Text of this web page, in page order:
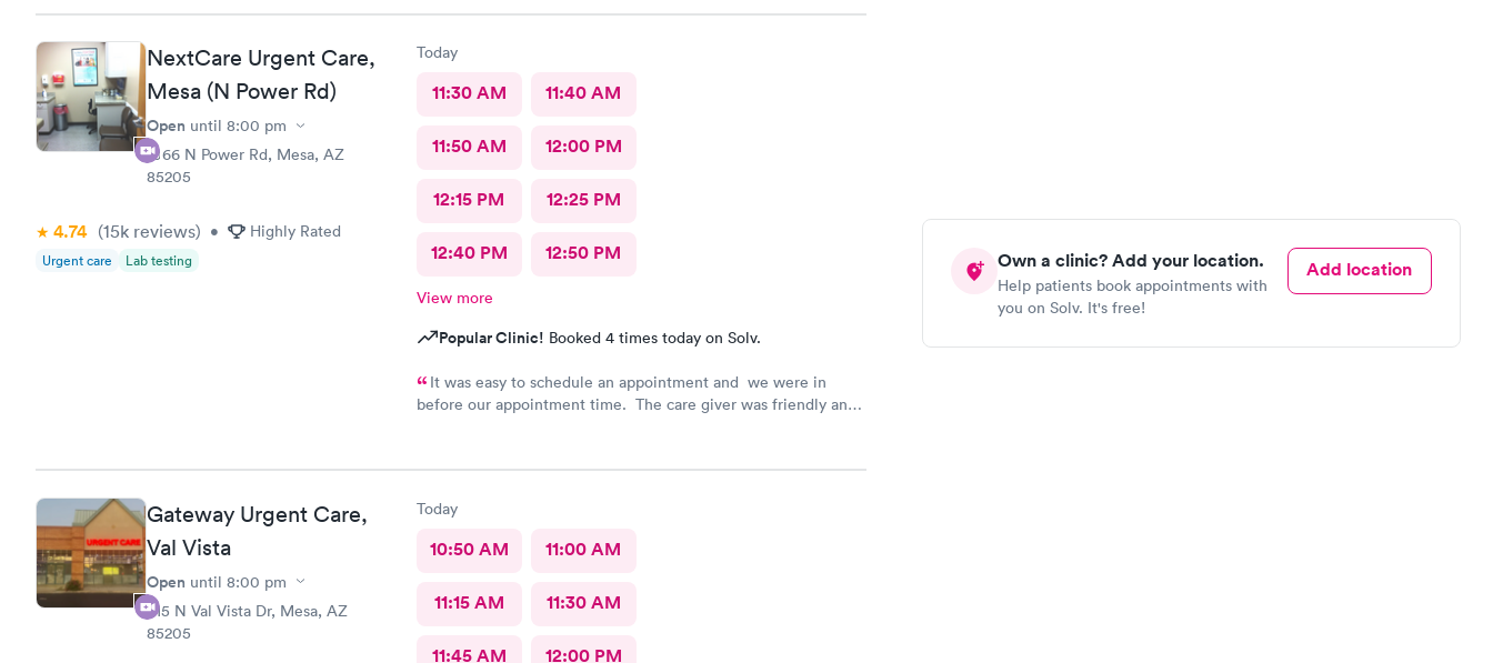
Own a clinic? Add your location.
Help patients book appointments with
you on Solv. It's free!
Add location
pharmacy close to our hotel . Even his regular doctor doesn’t
definitely go to next care next time we are in town and need
help !
NextCare Urgent Care,
Mesa (N Power Rd)
Open until 8:00 pm
1066 N Power Rd, Mesa, AZ
85205
4.74 (15k reviews) • Highly Rated
Urgent care Lab testing
Today
11:30 AM 11:40 AM
11:50 AM 12:00 PM
12:15 PM 12:25 PM
12:40 PM 12:50 PM
View more
Popular Clinic! Booked 4 times today on Solv.
It was easy to schedule an appointment and we were in
before our appointment time. The care giver was friendly and
Gateway Urgent Care,
Val Vista
Open until 8:00 pm
415 N Val Vista Dr, Mesa, AZ
85205
Today
10:50 AM 11:00 AM
11:15 AM 11:30 AM
11:45 AM 12:00 PM